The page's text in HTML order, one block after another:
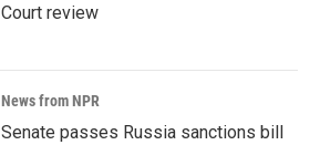
Court review
News from NPR
Senate passes Russia sanctions bill